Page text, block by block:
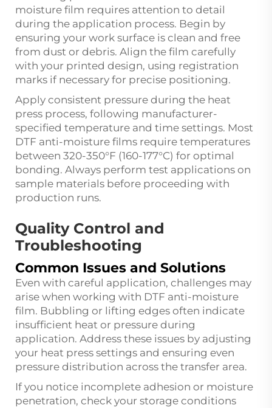
moisture film requires attention to detail
during the application process. Begin by
ensuring your work surface is clean and free
from dust or debris. Align the film carefully
with your printed design, using registration
marks if necessary for precise positioning.
Apply consistent pressure during the heat
press process, following manufacturer-
specified temperature and time settings. Most
DTF anti-moisture films require temperatures
between 320-350°F (160-177°C) for optimal
bonding. Always perform test applications on
sample materials before proceeding with
production runs.
Quality Control and
Troubleshooting
Common Issues and Solutions
Even with careful application, challenges may
arise when working with DTF anti-moisture
film. Bubbling or lifting edges often indicate
insufficient heat or pressure during
application. Address these issues by adjusting
your heat press settings and ensuring even
pressure distribution across the transfer area.
If you notice incomplete adhesion or moisture
penetration, check your storage conditions